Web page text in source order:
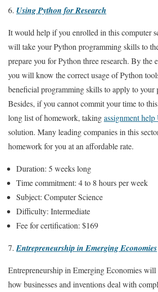
Using Python for Research
It would help if you enrolled in this computer
will take your Python programming skills to
prepare you for Python three research. By the
you will know the correct usage of Python
beneficial programming skills to apply to your
Besides, if you cannot commit your time to
long list of homework, takingassignment
solution. Many leading companies in this
homework for you at an affordable rate.
Duration: 5 weeks long
Time commitment: 4 to 8 hours per week
Subject: Computer Science
Difficulty: Intermediate
Fee for certification: $169
Entrepreneurship in Emerging Economies
Entrepreneurship in Emerging Economies
how businesses and inventions deal with